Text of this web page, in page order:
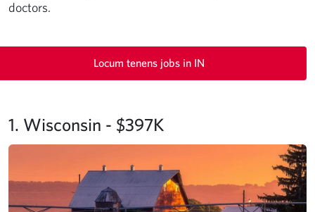
doctors.
Locum tenens jobs in IN
1. Wisconsin - $397K